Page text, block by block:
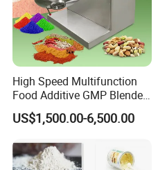
High Speed Multifunction
Food Additive GMP Blender
Machine Hanil Dialysis 3D
Tumbler Dry Powder
US$1,500.00-6,500.00